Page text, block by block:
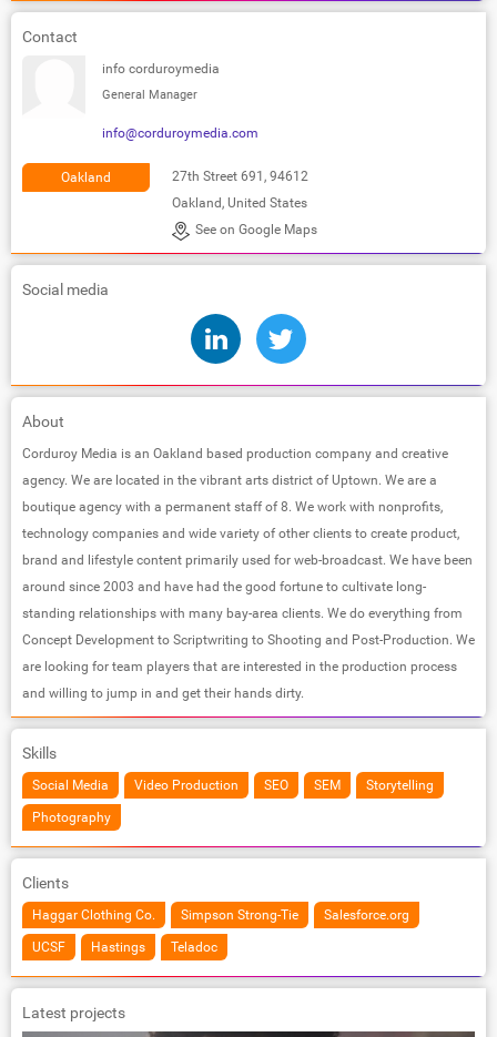
Contact
info corduroymedia
General Manager
info@corduroymedia.com
Oakland
27th Street 691, 94612
Oakland, United States
See on Google Maps
Social media
About
Corduroy Media is an Oakland based production company and creative
agency. We are located in the vibrant arts district of Uptown. We are a
boutique agency with a permanent staff of 8. We work with nonprofits,
technology companies and wide variety of other clients to create product,
brand and lifestyle content primarily used for web-broadcast. We have been
around since 2003 and have had the good fortune to cultivate long-
standing relationships with many bay-area clients. We do everything from
Concept Development to Scriptwriting to Shooting and Post-Production. We
are looking for team players that are interested in the production process
and willing to jump in and get their hands dirty.
Skills
Social Media Video Production SEO SEM Storytelling
Photography
Clients
Haggar Clothing Co. Simpson Strong-Tie Salesforce.org
UCSF Hastings Teladoc
Latest projects